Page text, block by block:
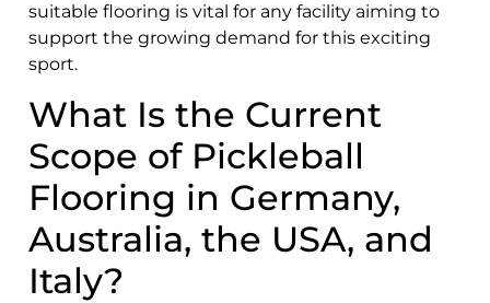
suitable flooring is vital for any facility aiming to
support the growing demand for this exciting
sport.
What Is the Current
Scope of Pickleball
Flooring in Germany,
Australia, the USA, and
Italy?